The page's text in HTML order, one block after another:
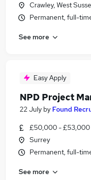
Crawley, West
Permanent, full-
See more
Easy Apply
NPD Project
22 July by Found
£50,000 - £53,000
Surrey
Permanent, full-
See more